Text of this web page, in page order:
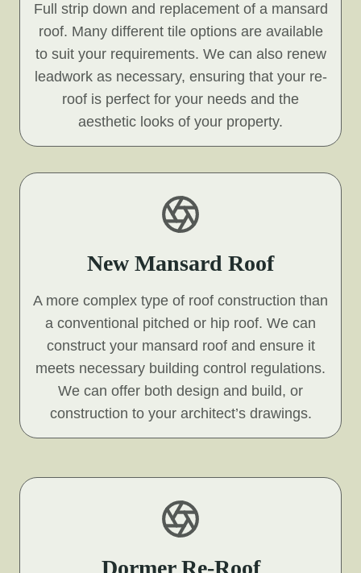
Full strip down and replacement of a mansard
roof. Many different tile options are available
to suit your requirements. We can also renew
leadwork as necessary, ensuring that your re-
roof is perfect for your needs and the
aesthetic looks of your property.
New Mansard Roof
A more complex type of roof construction than
a conventional pitched or hip roof. We can
construct your mansard roof and ensure it
meets necessary building control regulations.
We can offer both design and build, or
construction to your architect’s drawings.
Dormer Re-Roof